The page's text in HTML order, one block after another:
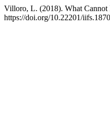
Villoro, L. (2018). What Cannot
https://doi.org/10.22201/